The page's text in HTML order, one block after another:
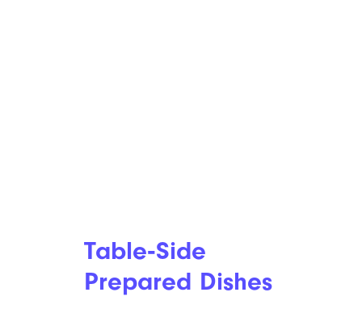
Table‑Side
Prepared Dishes